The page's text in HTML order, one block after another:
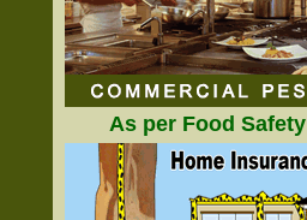
As per Food